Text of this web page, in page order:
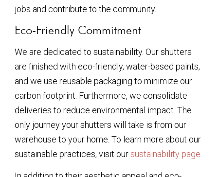
jobs and contribute to the community.
Eco-Friendly Commitment
We are dedicated to sustainability. Our shutters
are finished with eco-friendly, water-based paints,
and we use reusable packaging to minimize our
carbon footprint. Furthermore, we consolidate
deliveries to reduce environmental impact. The
only journey your shutters will take is from our
warehouse to your home. To learn more about our
sustainable practices, visit oursustainability page.